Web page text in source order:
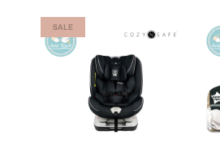
SALE